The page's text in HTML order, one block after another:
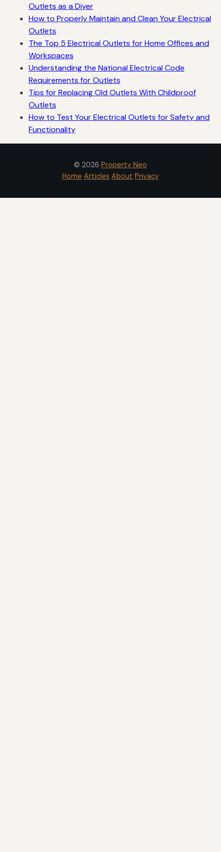
Outlets as a Diyer
How to Properly Maintain and Clean Your Electrical
Outlets
The Top 5 Electrical Outlets for Home Offices and
Workspaces
Understanding the National Electrical Code
Requirements for Outlets
Tips for Replacing Old Outlets With Childproof
Outlets
How to Test Your Electrical Outlets for Safety and
Functionality
© 2026 Property Neo
Home Articles About Privacy